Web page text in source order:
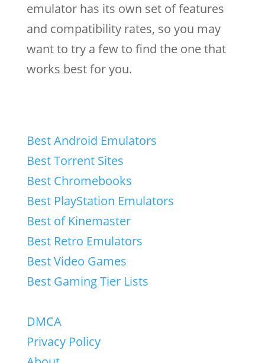
emulator has its own set of features
and compatibility rates, so you may
want to try a few to find the one that
works best for you.
Best Android Emulators
Best Torrent Sites
Best Chromebooks
Best PlayStation Emulators
Best of Kinemaster
Best Retro Emulators
Best Video Games
Best Gaming Tier Lists
DMCA
Privacy Policy